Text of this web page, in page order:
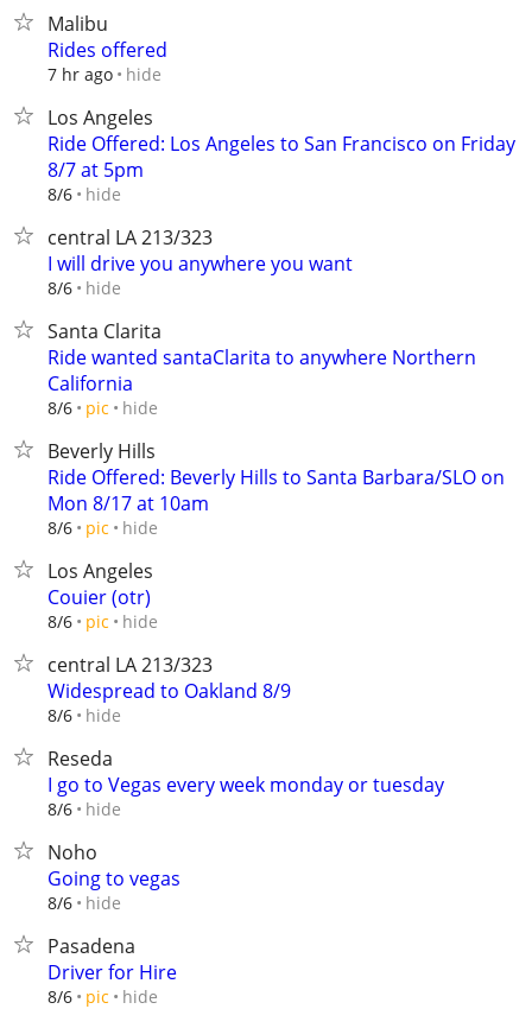
Malibu
Rides offered
7 hr ago hide
Los Angeles
Ride Offered: Los Angeles to San Francisco on Friday
8/7 at 5pm
8/6 hide
central LA 213/323
I will drive you anywhere you want
8/6 hide
Santa Clarita
Ride wanted santaClarita to anywhere Northern
California
8/6 pic hide
Beverly Hills
Ride Offered: Beverly Hills to Santa Barbara/SLO on
Mon 8/17 at 10am
8/6 pic hide
Los Angeles
Couier (otr)
8/6 pic hide
central LA 213/323
Widespread to Oakland 8/9
8/6 hide
Reseda
I go to Vegas every week monday or tuesday
8/6 hide
Noho
Going to vegas
8/6 hide
Pasadena
Driver for Hire
8/6 pic hide